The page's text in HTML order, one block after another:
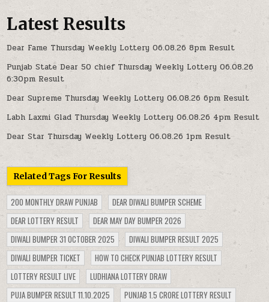
Latest Results
Dear Fame Thursday Weekly Lottery 06.08.26 8pm Result
Punjab State Dear 50 chief Thursday Weekly Lottery 06.08.26
6:30pm Result
Dear Supreme Thursday Weekly Lottery 06.08.26 6pm Result
Labh Laxmi Glad Thursday Weekly Lottery 06.08.26 4pm Result
Dear Star Thursday Weekly Lottery 06.08.26 1pm Result
Related Tags For Results
200 MONTHLY DRAW PUNJAB
DEAR DIWALI BUMPER SCHEME
DEAR LOTTERY RESULT
DEAR MAY DAY BUMPER 2026
DIWALI BUMPER 31 OCTOBER 2025
DIWALI BUMPER RESULT 2025
DIWALI BUMPER TICKET
HOW TO CHECK PUNJAB LOTTERY RESULT
LOTTERY RESULT LIVE
LUDHIANA LOTTERY DRAW
PUJA BUMPER RESULT 11.10.2025
PUNJAB 1.5 CRORE LOTTERY RESULT